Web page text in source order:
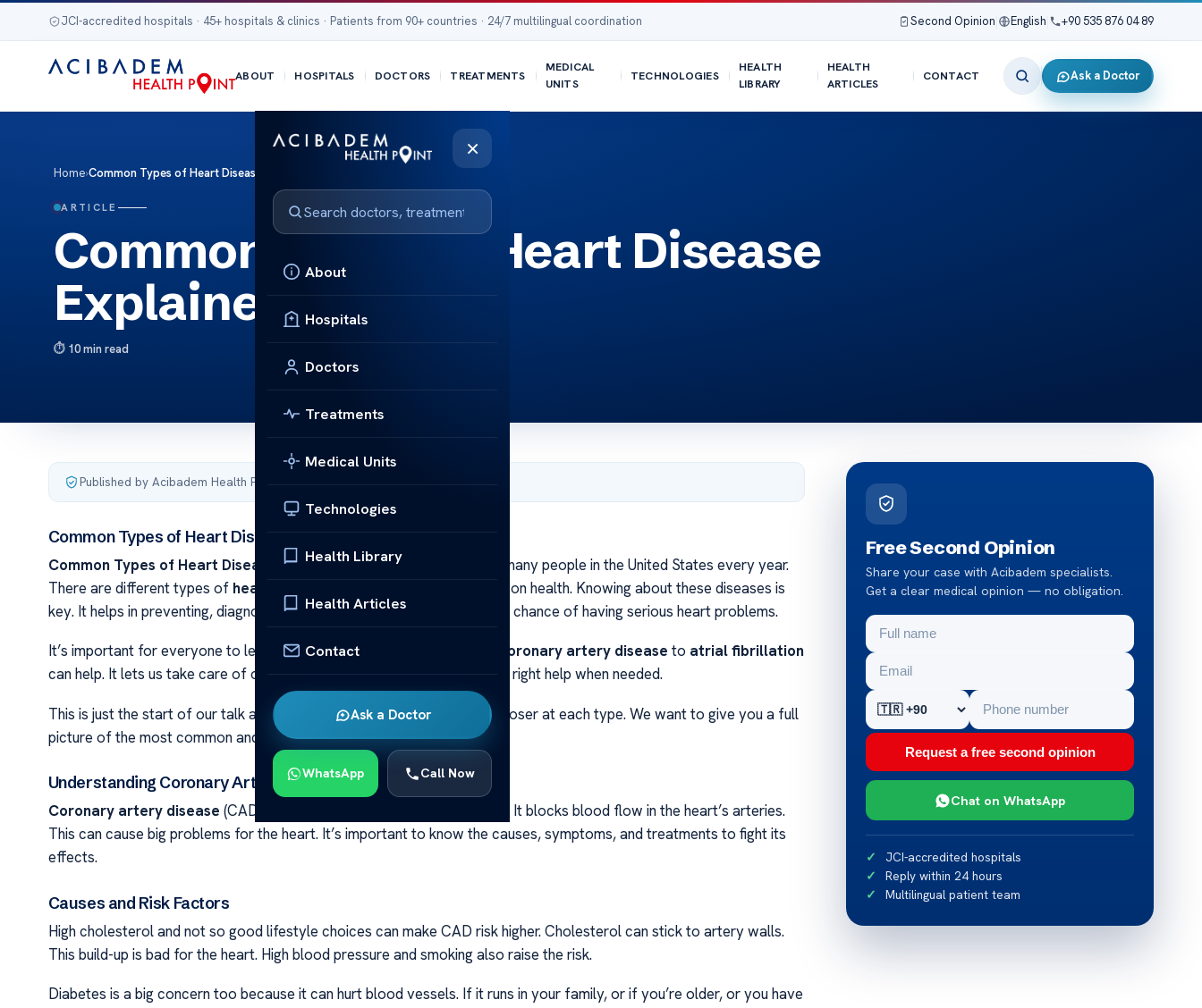
JCI-accredited hospitals · 45+ hospitals & clinics · Patients from 90+ countries · 24/7 multilingual coordination Second Opinion English +90 535 876 04 89
ABOUT HOSPITALS DOCTORS TREATMENTS
MEDICAL
UNITS
TECHNOLOGIES
HEALTH
LIBRARY
HEALTH
ARTICLES
CONTACT Ask a Doctor
×
About
Hospitals
Doctors
Treatments
Medical Units
Technologies
Health Library
Health Articles
Contact
Ask a Doctor
WhatsApp Call Now
Home›Common Types of Heart Disease Explained
ARTICLE
Common Types of Heart Disease
Explained
10 min read
Published by Acibadem Health Point
Common Types of Heart Disease Explained
Common Types of Heart Disease Explained Heart disease
affects many people in the United States every year.
There are different types of heart conditions
. Each one has its effects on health. Knowing about these diseases is
key. It helps in preventing, diagnosing, and treating them. This lowers the chance of having serious heart problems.
It’s important for everyone to learn about heart issues. Knowing from coronary artery disease to atrial fibrillation
can help. It lets us take care of our hearts. We can act early and get the right help when needed.
This is just the start of our talk about heart diseases. Later, we’ll look closer at each type. We want to give you a full
picture of the most common and seriousheart conditions.
Understanding Coronary Artery Disease
Coronary artery disease (CAD) is very common and affects the heart. It blocks blood flow in the heart’s arteries.
This can cause big problems for the heart. It’s important to know the causes, symptoms, and treatments to fight its
effects.
Causes and Risk Factors
High cholesterol and not so good lifestyle choices can make CAD risk higher. Cholesterol can stick to artery walls.
This build-up is bad for the heart. High blood pressure and smoking also raise the risk.
Diabetes is a big concern too because it can hurt blood vessels. If it runs in your family, or if you’re older, or you have
Free Second Opinion
Share your case with Acibadem specialists.
Get a clear medical opinion — no obligation.
Request a free second opinion
Chat on WhatsApp
JCI-accredited hospitals
Reply within 24 hours
Multilingual patient team